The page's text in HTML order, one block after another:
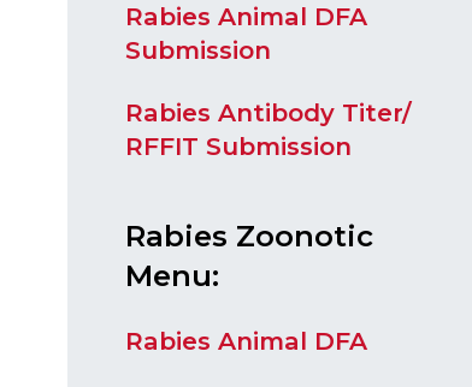
Rabies Animal DFA
Submission
Rabies Antibody Titer/
RFFIT Submission
Rabies Zoonotic
Menu:
Rabies Animal DFA